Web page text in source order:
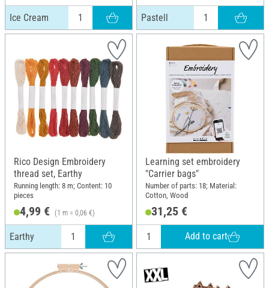
Ice Cream Pastell
Rico Design Embroidery
thread set, Earthy
Running length: 8 m; Content: 10
pieces
4,99 € (1 m = 0,06 €)
Earthy
Learning set embroidery
"Carrier bags"
Number of parts: 18; Material:
Cotton, Wood
31,25 €
Add to cart